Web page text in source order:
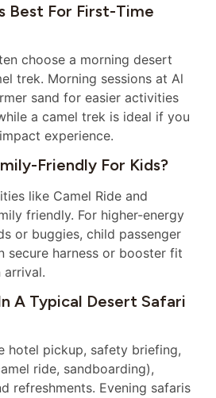
Best For First-Time
choose a morning desert
trek. Morning sessions at Al
sand for easier activities
a camel trek is ideal if you
experience.
Friendly For Kids?
like Camel Ride and
friendly. For higher-energy
or buggies, child passenger
secure harness or booster fit
arrival.
A Typical Desert Safari
hotel pickup, safety briefing,
ride, sandboarding),
refreshments. Evening safaris